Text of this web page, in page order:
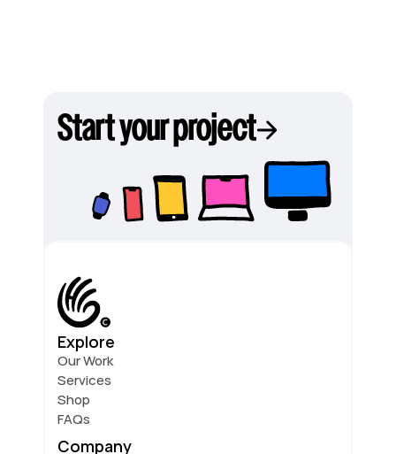
Start your project
Explore
Our Work
Services
Shop
FAQs
Company